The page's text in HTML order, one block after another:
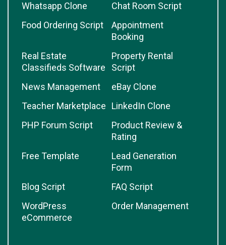
Whatsapp Clone
Chat Room Script
Food Ordering Script
Appointment
Booking
Real Estate
Classifieds Software
Property Rental
Script
News Management
eBay Clone
Teacher Marketplace
LinkedIn Clone
PHP Forum Script
Product Review &
Rating
Free Template
Lead Generation
Form
Blog Script
FAQ Script
WordPress
eCommerce
Order Management